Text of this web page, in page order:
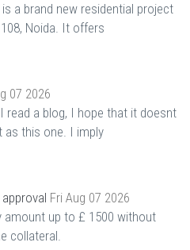
a brand new residential project
Noida. It offers
07 2026
read a blog, I hope that it doesnt
as this one. I imply
Fri Aug 07 2026
amount up to £ 1500 without
collateral.